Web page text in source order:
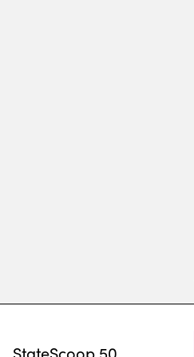
StateScoop 50